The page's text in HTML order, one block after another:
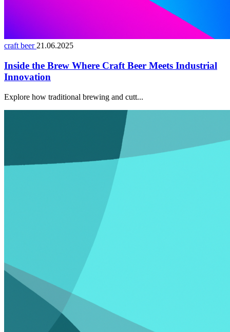
craft beer21.06.2025
Inside the Brew Where Craft Beer Meets Industrial
Innovation
Explore how traditional brewing and cutt...